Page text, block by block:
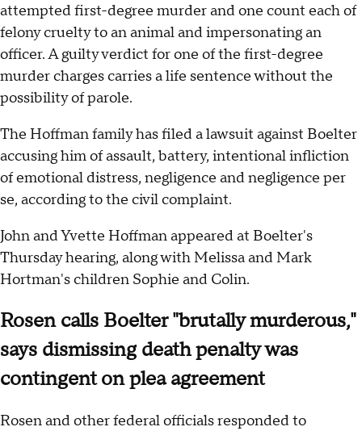
attempted first-degree murder and one count each of
felony cruelty to an animal and impersonating an
officer. A guilty verdict for one of the first-degree
murder charges carries a life sentence without the
possibility of parole.
The Hoffman family has filed a lawsuit against Boelter
accusing him of assault, battery, intentional infliction
of emotional distress, negligence and negligence per
se, according to the civil complaint.
John and Yvette Hoffman appeared at Boelter's
Thursday hearing, along with Melissa and Mark
Hortman's children Sophie and Colin.
Rosen calls Boelter "brutally murderous,"
says dismissing death penalty was
contingent on plea agreement
Rosen and other federal officials responded to